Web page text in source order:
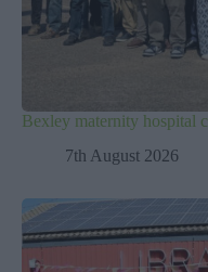
Bexley maternity hospital
7th August 2026